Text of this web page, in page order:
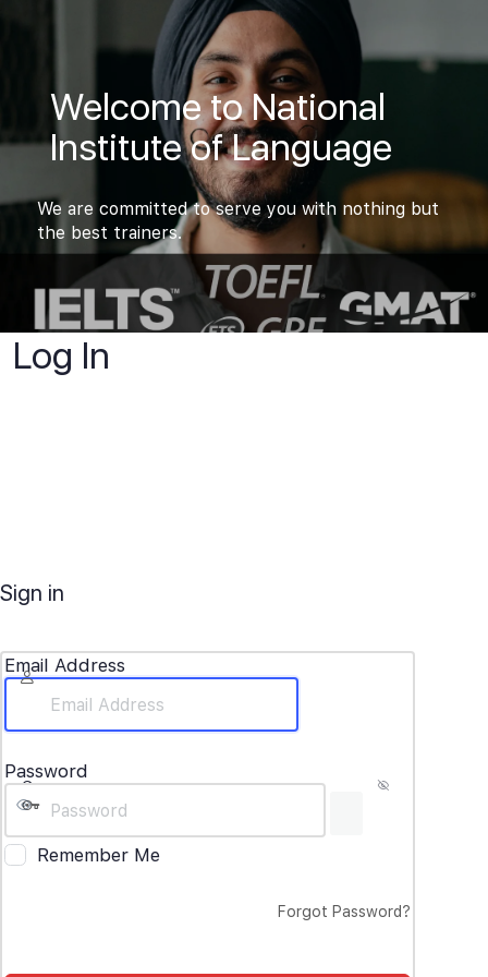
Welcome to National
Institute of Language
We are committed to serve you with nothing but
the best trainers.
Log In
Sign in
Email Address
Password
Remember Me
Forgot Password?